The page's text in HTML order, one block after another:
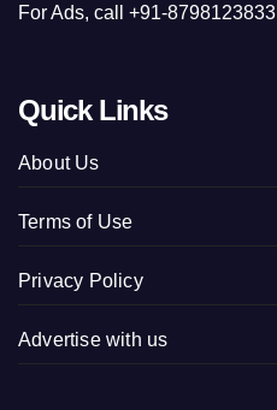
For Ads, call +91-8798123833
Quick Links
About Us
Terms of Use
Privacy Policy
Advertise with us